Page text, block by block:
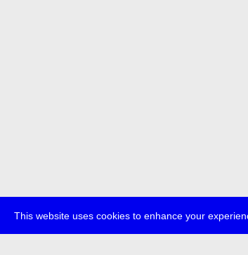
This website uses cookies to enhance your